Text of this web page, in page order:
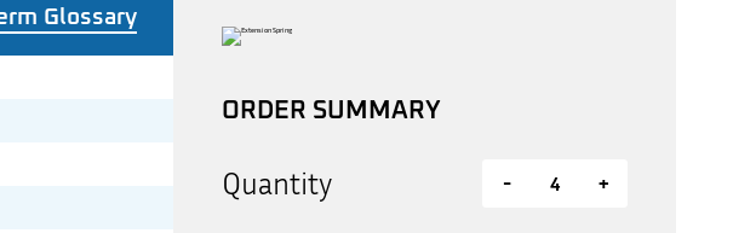
Glossary
ORDER SUMMARY
Quantity - +